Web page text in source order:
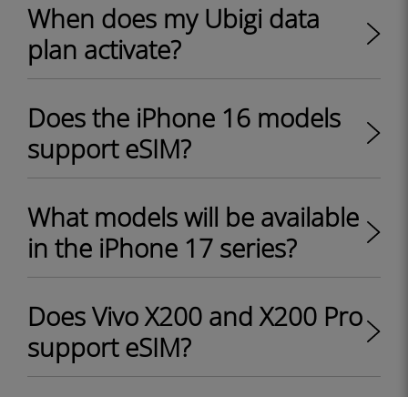
When does my Ubigi data
plan activate?
Does the iPhone 16 models
support eSIM?
What models will be available
in the iPhone 17 series?
Does Vivo X200 and X200 Pro
support eSIM?